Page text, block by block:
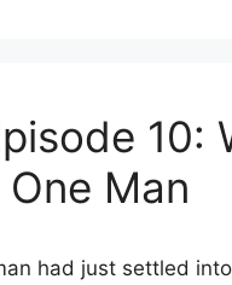
10:
Man
had just settled